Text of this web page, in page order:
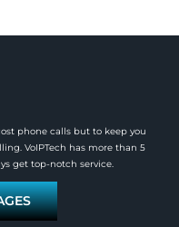
phone calls but to keep you
VoIPTech has more than 5
get top-notch service.